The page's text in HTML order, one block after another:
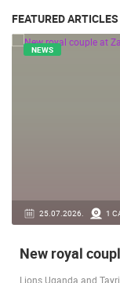
FEATURED
14.03.2026. 1
NEWS
Live from Pag -
city beach